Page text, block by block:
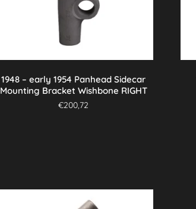
1948 – early 1954 Panhead Sidecar
Mounting Bracket Wishbone RIGHT
€200,72